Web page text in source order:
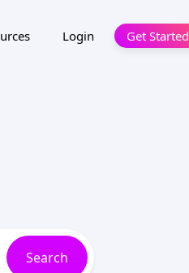
Login Get Started
Search